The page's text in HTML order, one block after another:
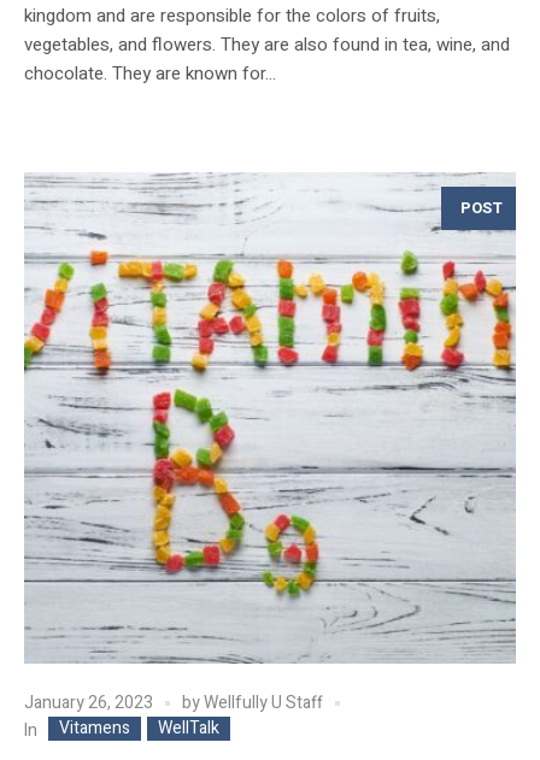
kingdom and are responsible for the colors of fruits,
vegetables, and flowers. They are also found in tea, wine, and
chocolate. They are known for...
POST
January 26, 2023 byWellfully U Staff
In
Vitamens WellTalk